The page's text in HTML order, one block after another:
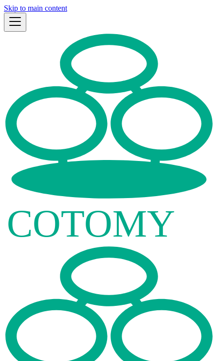
Skip to main content